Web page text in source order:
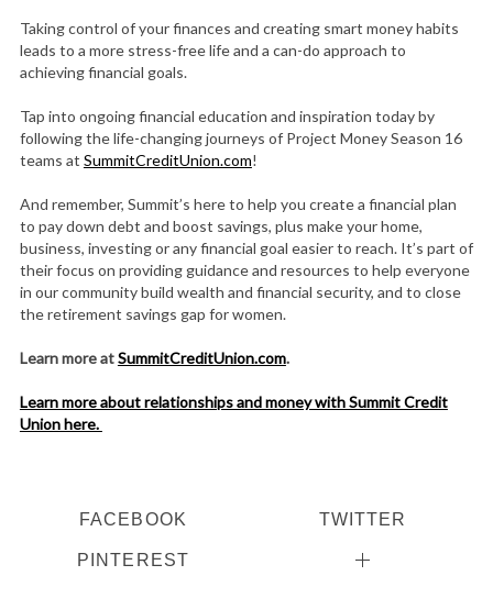
Taking control of your finances and creating smart money habits
leads to a more stress-free life and a can-do approach to
achieving financial goals.
Tap into ongoing financial education and inspiration today by
following the life-changing journeys of Project Money Season 16
teams at SummitCreditUnion.com!
And remember, Summit’s here to help you create a financial plan
to pay down debt and boost savings, plus make your home,
business, investing or any financial goal easier to reach. It’s part of
their focus on providing guidance and resources to help everyone
in our community build wealth and financial security, and to close
the retirement savings gap for women.
Learn more atSummitCreditUnion.com.
Learn more about relationships and money with Summit Credit
Union here.
FACEBOOK TWITTER
PINTEREST